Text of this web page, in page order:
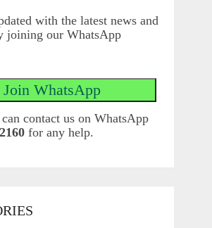
with the latest news and
joining our WhatsApp
contact us on WhatsApp
for any help.